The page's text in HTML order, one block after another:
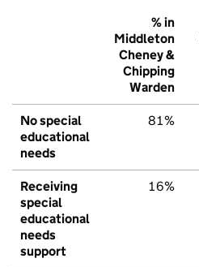
% in
Middleton
Cheney &
Chipping
Warden
No special
educational
needs
81%
Receiving
special
educational
needs
support
16%